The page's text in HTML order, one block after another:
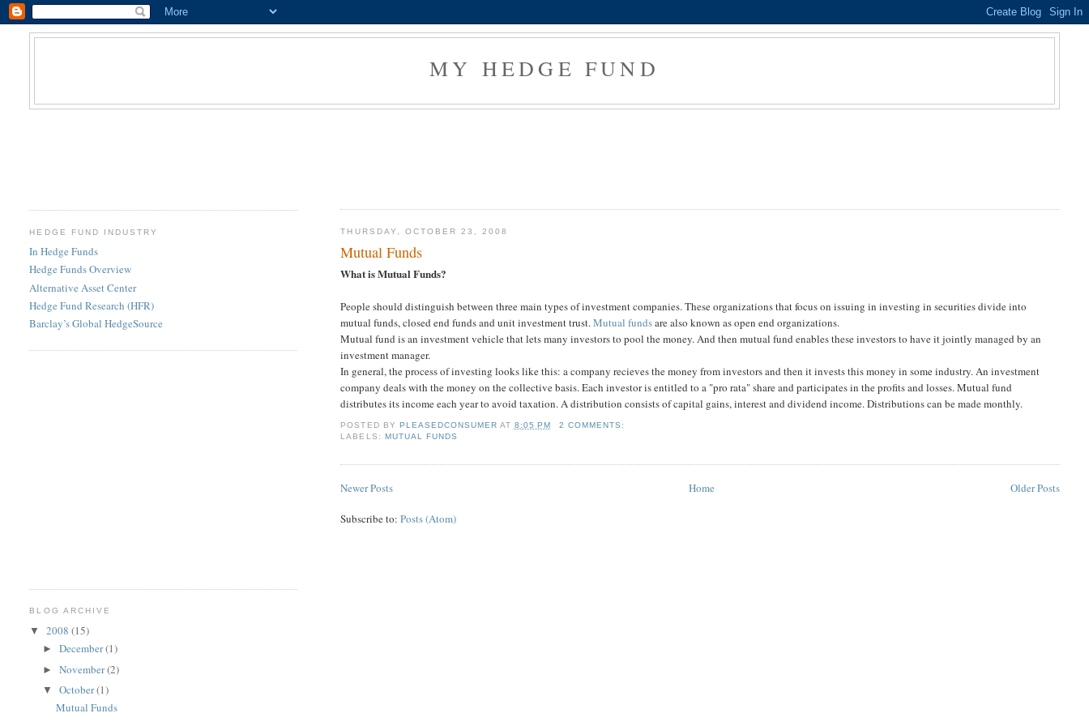
MY HEDGE FUND
THURSDAY, OCTOBER 23, 2008
Mutual Funds
What is Mutual Funds?
People should distinguish between three main types of investment companies. These organizations that focus on issuing in investing in securities divide into
mutual funds, closed end funds and unit investment trust.Mutual fundsare also known as open end organizations.
Mutual fund is an investment vehicle that lets many investors to pool the money. And then mutual fund enables these investors to have it jointly managed by an
investment manager.
In general, the process of investing looks like this: a company recieves the money from investors and then it invests this money in some industry. An investment
company deals with the money on the collective basis. Each investor is entitled to a "pro rata" share and participates in the profits and losses. Mutual fund
distributes its income each year to avoid taxation. A distribution consists of capital gains, interest and dividend income. Distributions can be made monthly.
POSTED BY PLEASEDCONSUMER AT 8:05 PM
2 COMMENTS:
LABELS: MUTUAL FUNDS
Newer Posts Older Posts
Home
Subscribe to:Posts (Atom)
HEDGE FUND INDUSTRY
In Hedge Funds
Hedge Funds Overview
Alternative Asset Center
Hedge Fund Research (HFR)
Barclay’s Global HedgeSource
BLOG ARCHIVE
▼2008(15)
►December(1)
►November(2)
▼October(1)
Mutual Funds